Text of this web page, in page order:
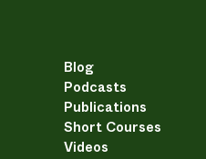
Blog
Podcasts
Publications
Short Courses
Videos